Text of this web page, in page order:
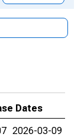
Dates
2026-03-09